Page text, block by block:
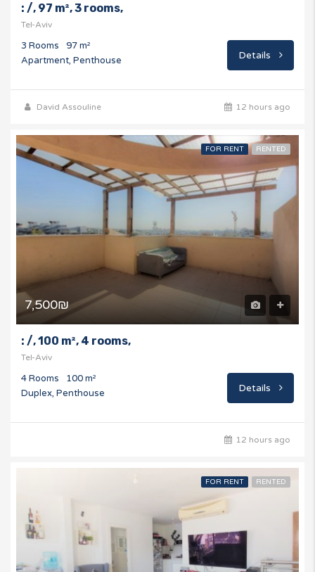
: /, 97 m², 3 rooms,
Tel-Aviv
3 Rooms
97 m²
Apartment, Penthouse
Details
David Assouline 12 hours ago
FOR RENT RENTED
7,500₪
: /, 100 m², 4 rooms,
Tel-Aviv
4 Rooms
100 m²
Duplex, Penthouse
Details
12 hours ago
FOR RENT RENTED